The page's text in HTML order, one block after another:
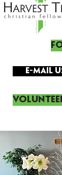
E-mail